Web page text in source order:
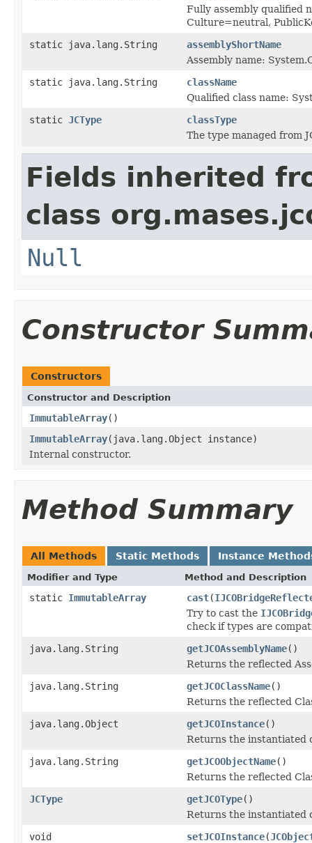
Fully assembly qualified
Culture=neutral,
static java.lang.String
assemblyShortName
Assembly name:
static java.lang.String
className
Qualified class name:
static JCType
classType
The type managed from
Fields inherited
class
Null
Constructor
Constructors
Constructor and Description
ImmutableArray()
ImmutableArray(java.lang.Object instance)
Internal constructor.
Method Summary
All Methods Static Methods Instance
Modifier and Type Method and Description
static ImmutableArray cast(
Try to cast the
check if types are
java.lang.String
getJCOAssemblyName()
Returns the reflected
java.lang.String
getJCOClassName()
Returns the reflected
java.lang.Object
getJCOInstance()
Returns the instantiated
java.lang.String
getJCOObjectName()
Returns the reflected
JCType
getJCOType()
Returns the instantiated
void
setJCOInstance(